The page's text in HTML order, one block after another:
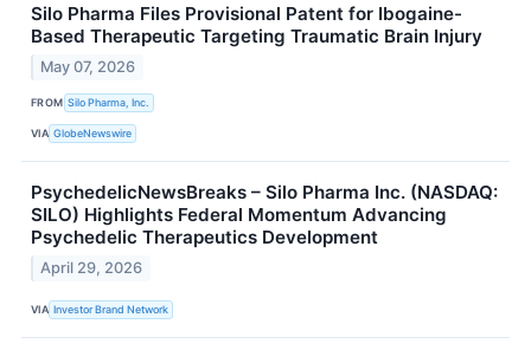
Silo Pharma Files Provisional Patent for Ibogaine-
Based Therapeutic Targeting Traumatic Brain Injury
May 07, 2026
FROM Silo Pharma, Inc.
VIA GlobeNewswire
PsychedelicNewsBreaks – Silo Pharma Inc. (NASDAQ:
SILO) Highlights Federal Momentum Advancing
Psychedelic Therapeutics Development
April 29, 2026
VIA Investor Brand Network